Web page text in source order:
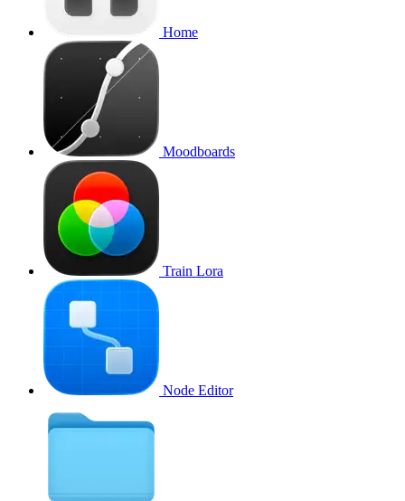
Home
Moodboards
Train Lora
Node Editor